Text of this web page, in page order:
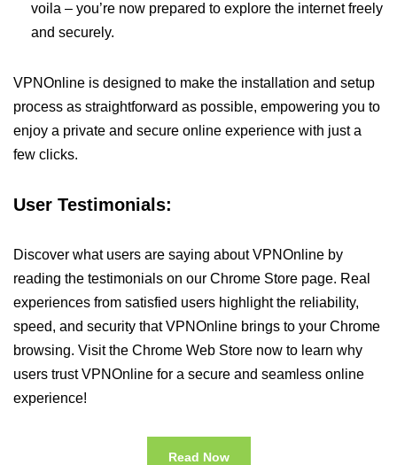
voila – you’re now prepared to explore the internet freely
and securely.
VPNOnline is designed to make the installation and setup
process as straightforward as possible, empowering you to
enjoy a private and secure online experience with just a
few clicks.
User Testimonials:
Discover what users are saying about VPNOnline by
reading the testimonials on our Chrome Store page. Real
experiences from satisfied users highlight the reliability,
speed, and security that VPNOnline brings to your Chrome
browsing. Visit the Chrome Web Store now to learn why
users trust VPNOnline for a secure and seamless online
experience!
Read Now